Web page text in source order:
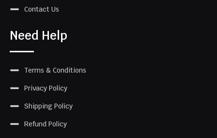
Contact Us
Need Help
Terms & Conditions
Privacy Policy
Shipping Policy
Refund Policy